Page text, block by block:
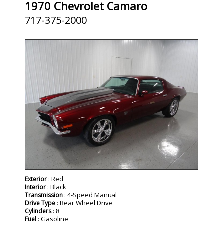
1970 Chevrolet Camaro
717-375-2000
Exterior : Red
Interior : Black
Transmission : 4-Speed Manual
Drive Type : Rear Wheel Drive
Cylinders: 8
Fuel : Gasoline